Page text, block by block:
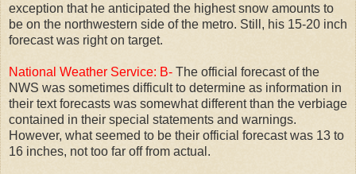
exception that he anticipated the highest snow amounts to
be on the northwestern side of the metro. Still, his 15-20 inch
forecast was right on target.
National Weather Service: B- The official forecast of the
NWS was sometimes difficult to determine as information in
their text forecasts was somewhat different than the verbiage
contained in their special statements and warnings.
However, what seemed to be their official forecast was 13 to
16 inches, not too far off from actual.